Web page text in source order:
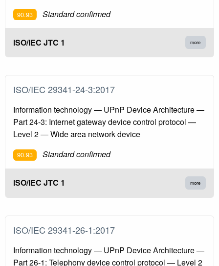
90.93 Standard confirmed
ISO/IEC JTC 1 more
ISO/IEC 29341-24-3:2017
Information technology — UPnP Device Architecture —
Part 24-3: Internet gateway device control protocol —
Level 2 — Wide area network device
90.93 Standard confirmed
ISO/IEC JTC 1 more
ISO/IEC 29341-26-1:2017
Information technology — UPnP Device Architecture —
Part 26-1: Telephony device control protocol — Level 2